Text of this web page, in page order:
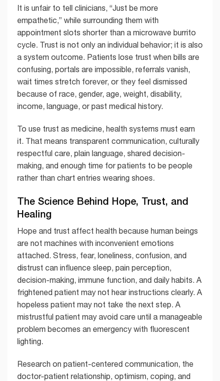
It is unfair to tell clinicians, “Just be more
empathetic,” while surrounding them with
appointment slots shorter than a microwave burrito
cycle. Trust is not only an individual behavior; it is also
a system outcome. Patients lose trust when bills are
confusing, portals are impossible, referrals vanish,
wait times stretch forever, or they feel dismissed
because of race, gender, age, weight, disability,
income, language, or past medical history.
To use trust as medicine, health systems must earn
it. That means transparent communication, culturally
respectful care, plain language, shared decision-
making, and enough time for patients to be people
rather than chart entries wearing shoes.
The Science Behind Hope, Trust, and
Healing
Hope and trust affect health because human beings
are not machines with inconvenient emotions
attached. Stress, fear, loneliness, confusion, and
distrust can influence sleep, pain perception,
decision-making, immune function, and daily habits. A
frightened patient may not hear instructions clearly. A
hopeless patient may not take the next step. A
mistrustful patient may avoid care until a manageable
problem becomes an emergency with fluorescent
lighting.
Research on patient-centered communication, the
doctor-patient relationship, optimism, coping, and